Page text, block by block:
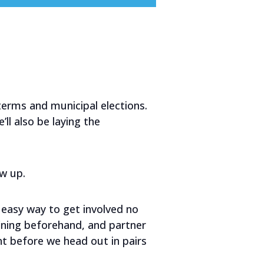
and municipal elections.
also be laying the
up.
way to get involved no
beforehand, and partner
before we head out in pairs